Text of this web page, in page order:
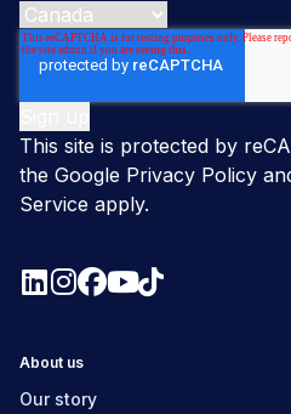
This site is protected by
the Google Privacy Policy
Service apply.
About us
Our story